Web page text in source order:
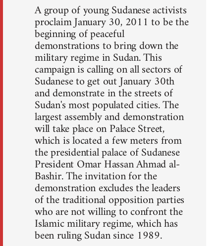
A group of young Sudanese activists
proclaim January 30, 2011 to be the
beginning of peaceful
demonstrations to bring down the
military regime in Sudan. This
campaign is calling on all sectors of
Sudanese to get out January 30th
and demonstrate in the streets of
Sudan's most populated cities. The
largest assembly and demonstration
will take place on Palace Street,
which is located a few meters from
the presidential palace of Sudanese
President Omar Hassan Ahmad al-
Bashir. The invitation for the
demonstration excludes the leaders
of the traditional opposition parties
who are not willing to confront the
Islamic military regime, which has
been ruling Sudan since 1989.